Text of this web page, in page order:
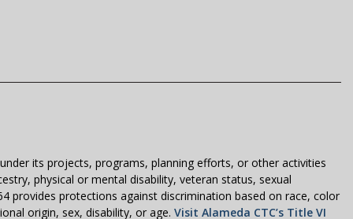
its projects, programs, planning efforts, or other activities
physical or mental disability, veteran status, sexual
provides protections against discrimination based on race, color
origin, sex, disability, or age. Visit Alameda CTC’s Title VI